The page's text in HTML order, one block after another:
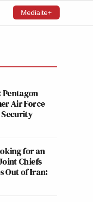
Mediaite+
Pentagon
Air Force
Security
for an
Chiefs
Out of Iran: